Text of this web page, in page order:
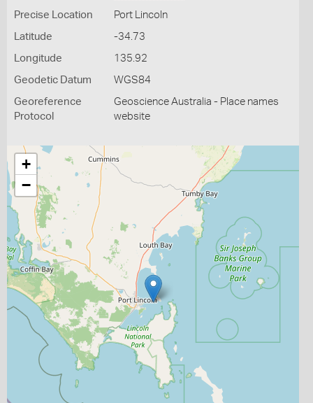
Precise Location Port Lincoln
Latitude -34.73
Longitude 135.92
Geodetic Datum WGS84
Georeference
Protocol
Geoscience Australia - Place names
website
+
−